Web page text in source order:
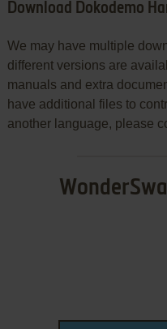
Download Dokodemo
We may have multiple
different versions are
manuals and extra
have additional files to
another language, please